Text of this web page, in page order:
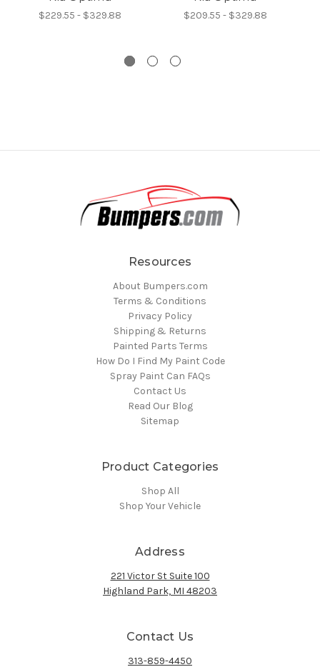
$229.55 - $329.88 $209.55 - $329.88
Resources
About Bumpers.com
Terms & Conditions
Privacy Policy
Shipping & Returns
Painted Parts Terms
How Do I Find My Paint Code
Spray Paint Can FAQs
Contact Us
Read Our Blog
Sitemap
Product Categories
Shop All
Shop Your Vehicle
Address
221 Victor St Suite 100
Highland Park, MI 48203
Contact Us
313-859-4450